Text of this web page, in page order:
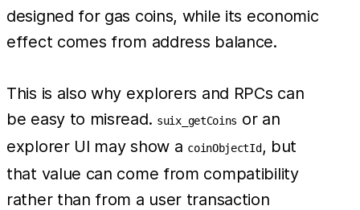
designed for gas coins, while its economic
effect comes from address balance.
This is also why explorers and RPCs can
be easy to misread. suix_getCoins or an
explorer UI may show a coinObjectId, but
that value can come from compatibility
rather than from a user transaction